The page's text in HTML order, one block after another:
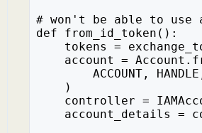
# won't be able to use
def from_id_token():
tokens =
account =
ACCOUNT, HANDLE,
)
controller =
account_details =